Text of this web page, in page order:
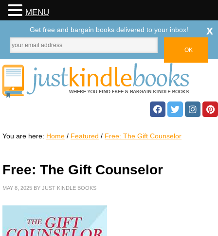
You are here: Home / Featured / Free: The Gift Counselor
Free: The Gift Counselor
MAY 8, 2025 BY JUST KINDLE BOOKS
MENU
Get free and bargain books delivered to your inbox! x